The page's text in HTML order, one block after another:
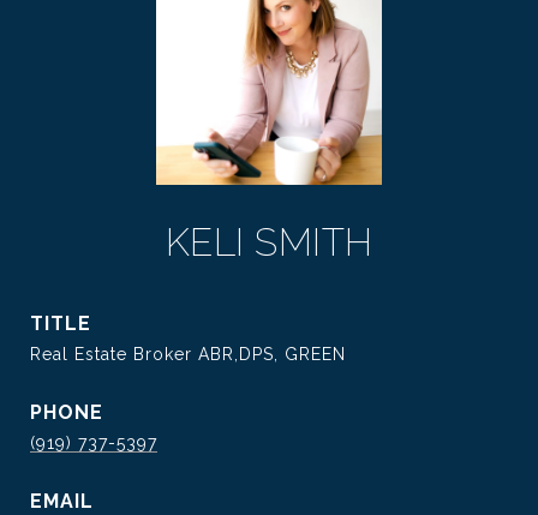
KELI SMITH
TITLE
Real Estate Broker ABR,DPS, GREEN
PHONE
(919) 737-5397
EMAIL